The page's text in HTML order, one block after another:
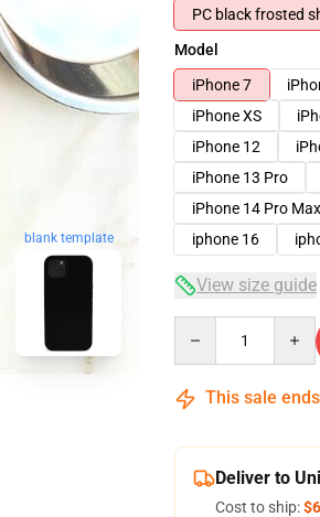
blank template
PC black frosted
Model
iPhone 7
iPhone XS
iPhone 12
iPhone 13 Pro
iPhone 14 Pro Max
iphone 16
View size guide
This sale
Deliver to
Cost to ship: